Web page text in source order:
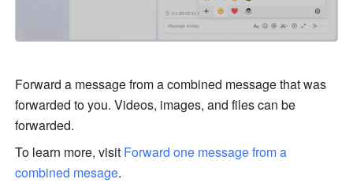
Forward a message from a combined message that was
forwarded to you. Videos, images, and files can be
forwarded.
To learn more, visit Forward one message from a
combined mesage.